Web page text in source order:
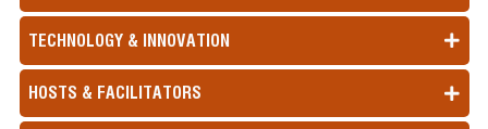
TECHNOLOGY & INNOVATION
HOSTS & FACILITATORS